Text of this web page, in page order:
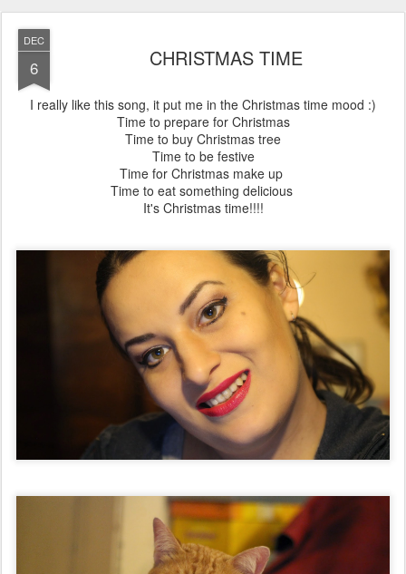
DEC
6 CHRISTMAS TIME
I really like this song, it put me in the Christmas time mood :)
Time to prepare for Christmas
Time to buy Christmas tree
Time to be festive
Time for Christmas make up
Time to eat something delicious
It's Christmas time!!!!